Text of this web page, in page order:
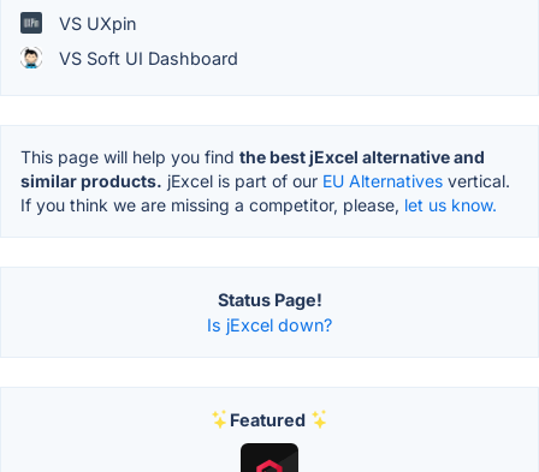
VS UXpin
VS Soft UI Dashboard
This page will help you find the best jExcel alternative and
similar products. jExcel is part of our EU Alternatives vertical.
If you think we are missing a competitor, please, let us know.
Status Page!
Is jExcel down?
Featured